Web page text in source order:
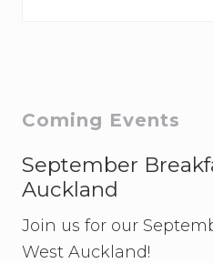
:t
Primary
Sidebar
Coming Events
September
Auckland
Join us for our
West Auckland!